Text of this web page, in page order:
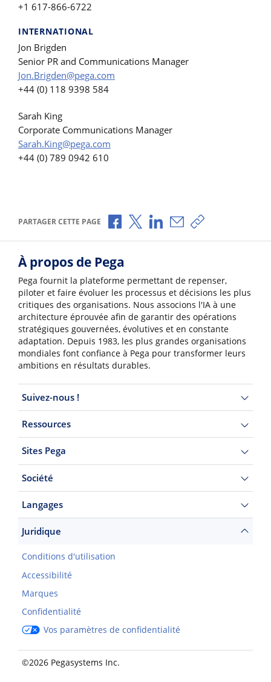
+1 617-866-6722
INTERNATIONAL
Jon Brigden
Senior PR and Communications Manager
Jon.Brigden@pega.com
+44 (0) 118 9398 584
Sarah King
Corporate Communications Manager
Sarah.King@pega.com
+44 (0) 789 0942 610
PARTAGER CETTE PAGE Partager via Facebook
Partager via X
Partager via LinkedIn
Partager par e-mail
Copier le lien
À propos de Pega
Pega fournit la plateforme permettant de repenser,
piloter et faire évoluer les processus et décisions les plus
critiques des organisations. Nous associons l'IA à une
architecture éprouvée afin de garantir des opérations
stratégiques gouvernées, évolutives et en constante
adaptation. Depuis 1983, les plus grandes organisations
mondiales font confiance à Pega pour transformer leurs
ambitions en résultats durables.
Suivez-nous !
Ressources
Sites Pega
Société
Langages
Juridique
Conditions d'utilisation
Accessibilité
Marques
Confidentialité
Vos paramètres de confidentialité
©2026 Pegasystems Inc.